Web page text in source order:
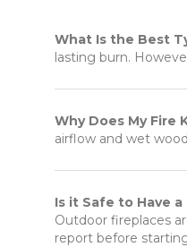
What Is the Best
lasting burn.
Why Does My Fire
airflow and wet
Is it Safe to Have a
Outdoor fireplaces
report before